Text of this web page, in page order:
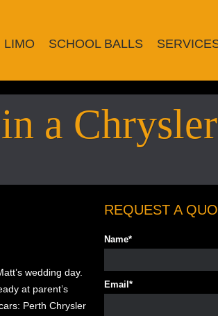
LIMO SCHOOL BALLS
a Chrysler
wedding day.
at parent’s
Perth Chrysler
REQUEST A
Name*
Email *